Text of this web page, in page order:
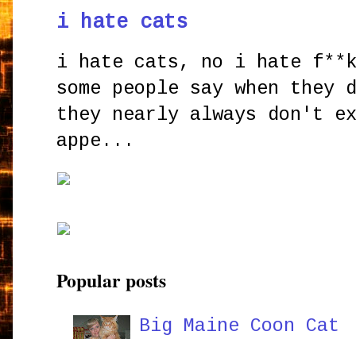
i hate cats
i hate cats, no i hate
some people say when
they nearly always don't
appe...
Popular posts
Big Maine Coon Cat